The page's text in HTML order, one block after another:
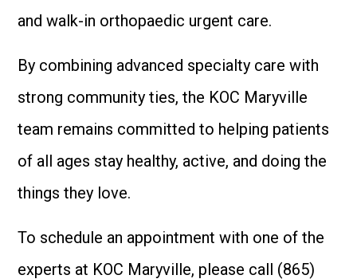
and walk-in orthopaedic urgent care.
By combining advanced specialty care with
strong community ties, the KOC Maryville
team remains committed to helping patients
of all ages stay healthy, active, and doing the
things they love.
To schedule an appointment with one of the
experts at KOC Maryville, please call (865)